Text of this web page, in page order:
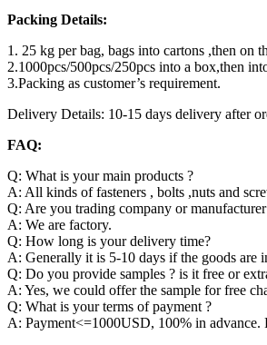
Packing Details:
1. 25 kg per bag, bags into cartons ,then on
2.1000pcs/500pcs/250pcs into a box,then
3.Packing as customer’s requirement.
Delivery Details: 10-15 days delivery after
FAQ:
Q: What is your main products ?
A: All kinds of fasteners , bolts ,nuts and
Q: Are you trading company or
A: We are factory.
Q: How long is your delivery time?
A: Generally it is 5-10 days if the goods are
Q: Do you provide samples ? is it free or
A: Yes, we could offer the sample for free
Q: What is your terms of payment ?
A: Payment<=1000USD, 100% in